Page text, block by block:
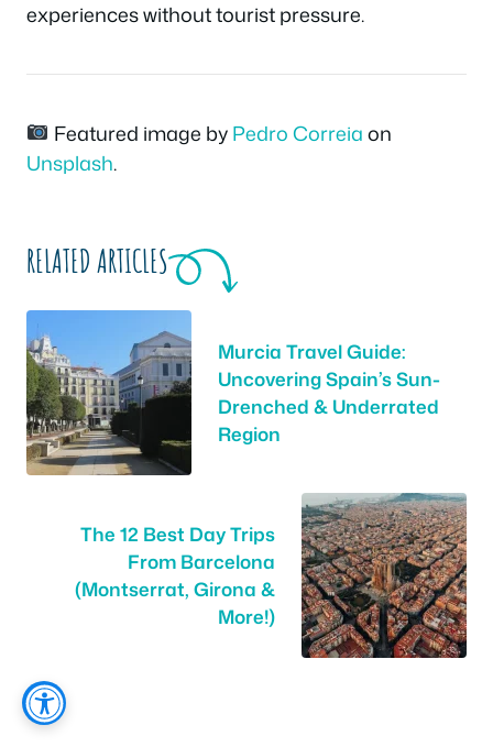
experiences without tourist pressure.
Featured image byPedro Correiaon
Unsplash.
RELATED ARTICLES
Murcia Travel Guide:
Uncovering Spain’s Sun-
Drenched & Underrated
Region
The 12 Best Day Trips
From Barcelona
(Montserrat, Girona &
More!)